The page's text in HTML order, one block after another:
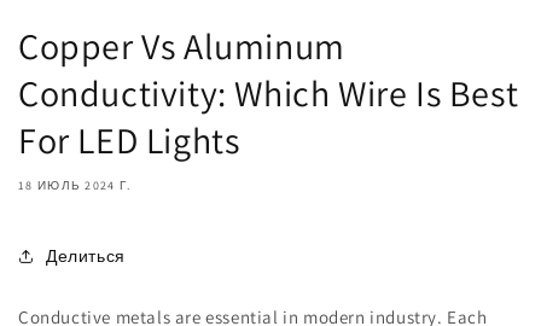
Copper Vs Aluminum
Conductivity: Which Wire Is Best
For LED Lights
18 ИЮЛЬ 2024 Г.
Делиться
Conductive metals are essential in modern industry. Each